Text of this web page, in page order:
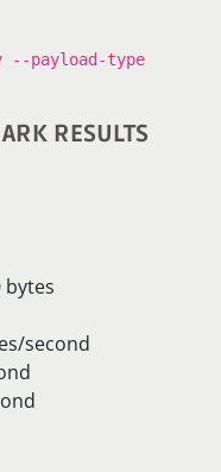
--payload-type
RESULTS
bytes
second